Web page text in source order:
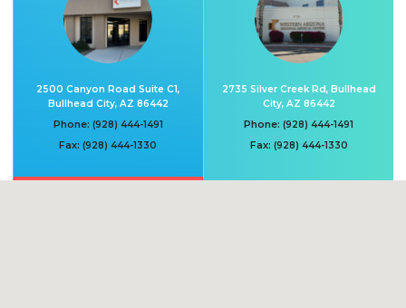
2500 Canyon Road Suite C1,
Bullhead City, AZ 86442
Phone: (928) 444-1491
Fax:(928) 444-1330
2735 Silver Creek Rd, Bullhead
City, AZ 86442
Phone:(928) 444-1491
Fax: (928) 444-1330